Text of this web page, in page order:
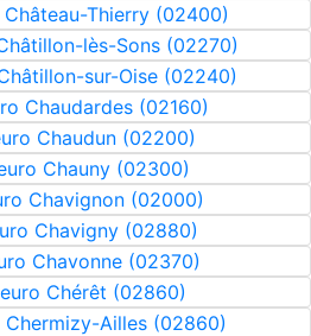
Thierry (02400)
lès-Sons (02270)
sur-Oise (02240)
Chaudardes (02160)
Chaudun (02200)
Chauny (02300)
Chavignon (02000)
Chavigny (02880)
Chavonne (02370)
Chérêt (02860)
Chermizy-Ailles (02860)